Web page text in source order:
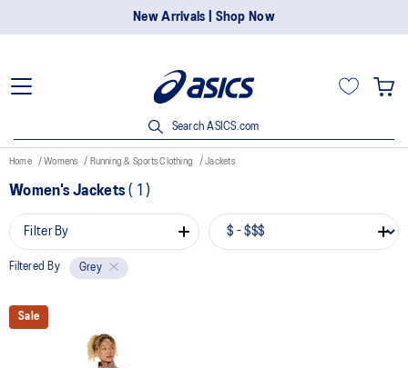
New Arrivals | Shop Now
Search ASICS.com
Home Womens Running & Sports Clothing Jackets
Women's Jackets ( 1 )
Filter By
Filtered By Grey
Sale